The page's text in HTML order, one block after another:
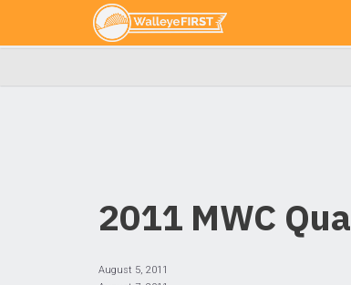
2011 MWC
August 5, 2011